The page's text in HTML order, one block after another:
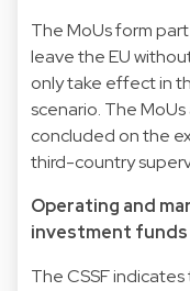
The MoUs form
leave the EU
only take effect in
scenario. The
concluded on the
third-country
Operating and
investment funds
The CSSF